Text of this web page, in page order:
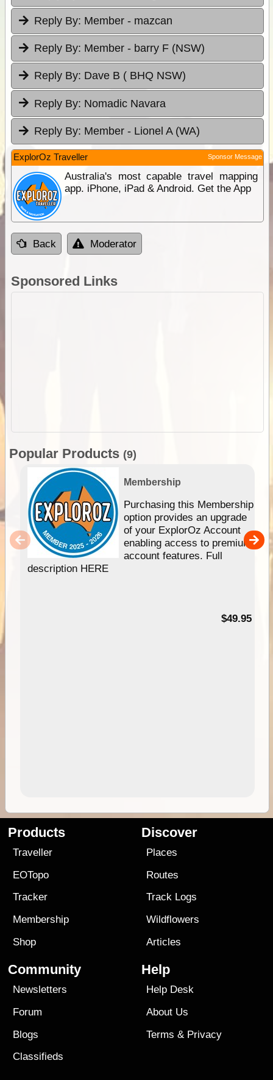
Reply By: Member - mazcan
Reply By: Member - barry F (NSW)
Reply By: Dave B ( BHQ NSW)
Reply By: Nomadic Navara
Reply By: Member - Lionel A (WA)
ExplorOz Traveller Sponsor Message
Australia's most capable travel mapping
app. iPhone, iPad & Android. Get the App
Back Moderator
Sponsored Links
Popular Products (9)
Membership
Purchasing this Membership
option provides an upgrade
of your ExplorOz Account
enabling access to premium
account features. Full
description HERE
$49.95
Products
Traveller
EOTopo
Tracker
Membership
Shop
Discover
Places
Routes
Track Logs
Wildflowers
Articles
Community
Newsletters
Forum
Blogs
Classifieds
Help
Help Desk
About Us
Terms & Privacy